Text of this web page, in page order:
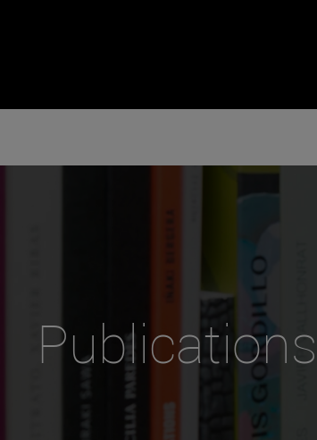
Publications